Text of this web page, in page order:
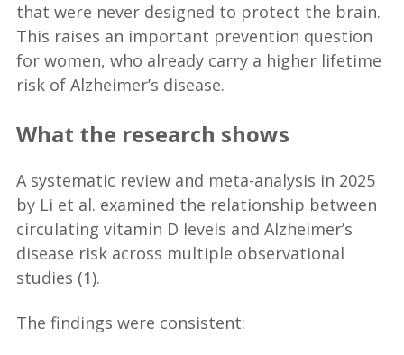
that were never designed to protect the brain.
This raises an important prevention question
for women, who already carry a higher lifetime
risk of Alzheimer’s disease.
What the research shows
A systematic review and meta-analysis in 2025
by Li et al. examined the relationship between
circulating vitamin D levels and Alzheimer’s
disease risk across multiple observational
studies (1).
The findings were consistent: